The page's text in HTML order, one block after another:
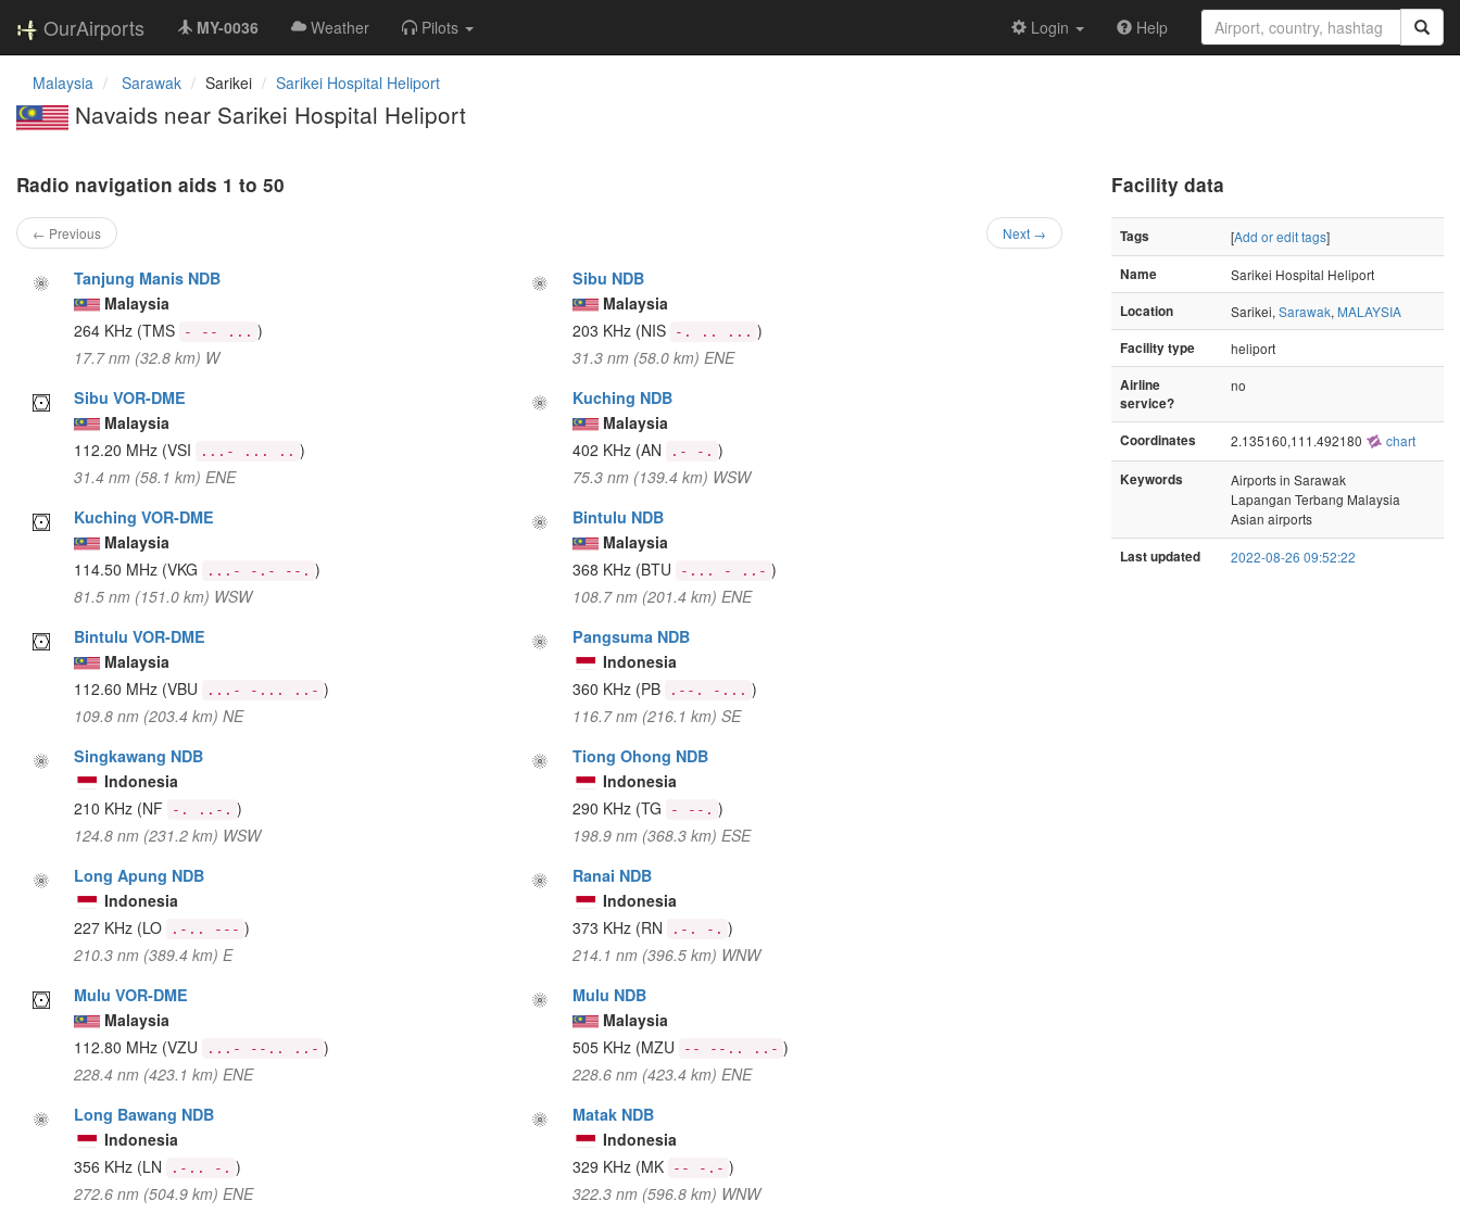
OurAirports MY-0036 Weather Pilots Login Help
Malaysia Sarawak Sarikei Sarikei Hospital Heliport
Navaids near Sarikei Hospital Heliport
Radio navigation aids 1 to 50
← Previous Next →
Tanjung Manis NDB
Malaysia
264 KHz (TMS - -- ... )
17.7 nm (32.8 km) W
Sibu NDB
Malaysia
203 KHz (NIS -. .. ... )
31.3 nm (58.0 km) ENE
Sibu VOR-DME
Malaysia
112.20 MHz (VSI ...- ... .. )
31.4 nm (58.1 km) ENE
Kuching NDB
Malaysia
402 KHz (AN .- -. )
75.3 nm (139.4 km) WSW
Kuching VOR-DME
Malaysia
114.50 MHz (VKG ...- -.- --. )
81.5 nm (151.0 km) WSW
Bintulu NDB
Malaysia
368 KHz (BTU -... - ..- )
108.7 nm (201.4 km) ENE
Bintulu VOR-DME
Malaysia
112.60 MHz (VBU ...- -... ..- )
109.8 nm (203.4 km) NE
Pangsuma NDB
Indonesia
360 KHz (PB .--. -... )
116.7 nm (216.1 km) SE
Singkawang NDB
Indonesia
210 KHz (NF -. ..-. )
124.8 nm (231.2 km) WSW
Tiong Ohong NDB
Indonesia
290 KHz (TG - --. )
198.9 nm (368.3 km) ESE
Long Apung NDB
Indonesia
227 KHz (LO .-.. --- )
210.3 nm (389.4 km) E
Ranai NDB
Indonesia
373 KHz (RN .-. -. )
214.1 nm (396.5 km) WNW
Mulu VOR-DME
Malaysia
112.80 MHz (VZU ...- --.. ..- )
228.4 nm (423.1 km) ENE
Mulu NDB
Malaysia
505 KHz (MZU -- --.. ..- )
228.6 nm (423.4 km) ENE
Long Bawang NDB
Indonesia
356 KHz (LN .-.. -. )
272.6 nm (504.9 km) ENE
Matak NDB
Indonesia
329 KHz (MK -- -.- )
322.3 nm (596.8 km) WNW
Facility data
Tags [Add or edit tags]
Name
Sarikei Hospital Heliport
Location
Sarikei, Sarawak, MALAYSIA
Facility type
heliport
Airline
service?
no
Coordinates 2.135160,111.492180 chart
Keywords
Airports in Sarawak
Lapangan Terbang Malaysia
Asian airports
Last updated 2022-08-26 09:52:22